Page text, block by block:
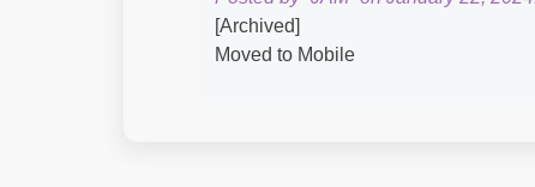
[Archived]
Moved to Mobile